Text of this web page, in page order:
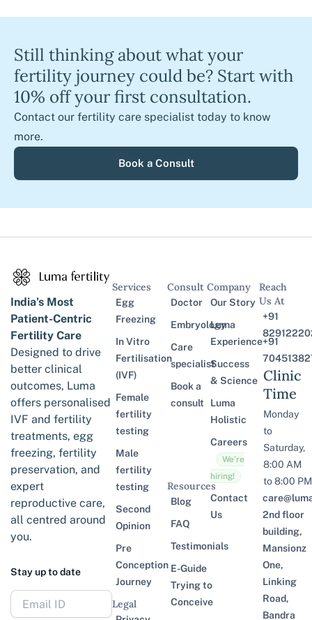
Still thinking about what your
fertility journey could be? Start with
10% off your first consultation.
Contact our fertility care specialist today to know
more.
Book a Consult
India’s Most
Patient-Centric
Fertility Care
Designed to drive
better clinical
outcomes, Luma
offers personalised
IVF and fertility
treatments, egg
freezing, fertility
preservation, and
expert
reproductive care,
all centred around
you.
Stay up to date
Services
Egg
Freezing
In Vitro
Fertilisation
(IVF)
Female
fertility
testing
Male
fertility
testing
Second
Opinion
Pre
Conception
Journey
Legal
Consult
Doctor
Embryology
Care
specialist
Book a
consult
Resources
Blog
FAQ
Testimonials
E-Guide
Trying to
Conceive
Company
Our Story
Luma
Experience
Success
& Science
Luma
Holistic
Careers
We’re
hiring!
Contact
Us
Reach
Us At
+91
+91
Clinic
Time
Monday
to
Saturday,
8:00 AM
to 8:00 PM
2nd floor
building,
Mansionz
One,
Linking
Road,
Bandra